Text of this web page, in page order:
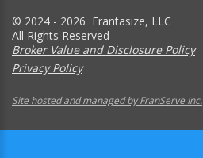
© 2024 - 2026 Frantasize, LLC
All Rights Reserved
Broker Value and Disclosure Policy
Privacy Policy
Site hosted and managed by FranServe Inc.